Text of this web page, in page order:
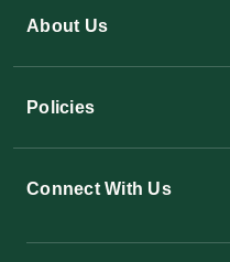
About Us
Policies
Connect With Us